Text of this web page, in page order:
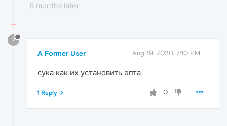
6 months later
?
A Former User Aug 19, 2020, 7:10 PM
сука как их установить епта
0
1 Reply